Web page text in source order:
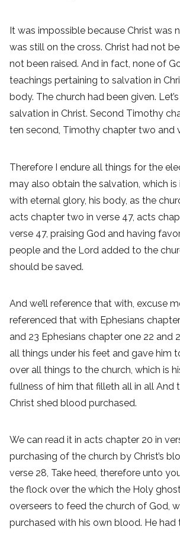
It was impossible because Christ was
was still on the cross. Christ had not
not been raised. And in fact, none of
teachings pertaining to salvation in
body. The church had been given.
salvation in Christ. Second Timothy
ten second, Timothy chapter two and
Therefore I endure all things for the
may also obtain the salvation, which is
with eternal glory, his body, as the
acts chapter two in verse 47, acts
verse 47, praising God and having
people and the Lord added to the
should be saved.
And we’ll reference that with, excuse
referenced that with Ephesians
and 23 Ephesians chapter one 22 and
all things under his feet and gave him
over all things to the church, which is
fullness of him that filleth all in all And
Christ shed blood purchased.
We can read it in acts chapter 20 in
purchasing of the church by Christ’s
verse 28, Take heed, therefore unto
the flock over the which the Holy
overseers to feed the church of God,
purchased with his own blood. He had